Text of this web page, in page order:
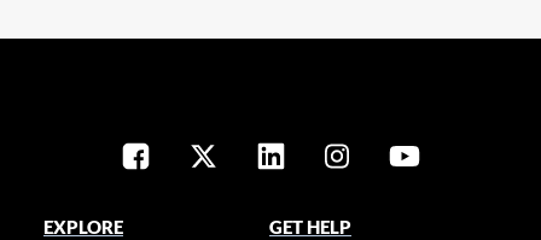
EXPLORE
GET HELP